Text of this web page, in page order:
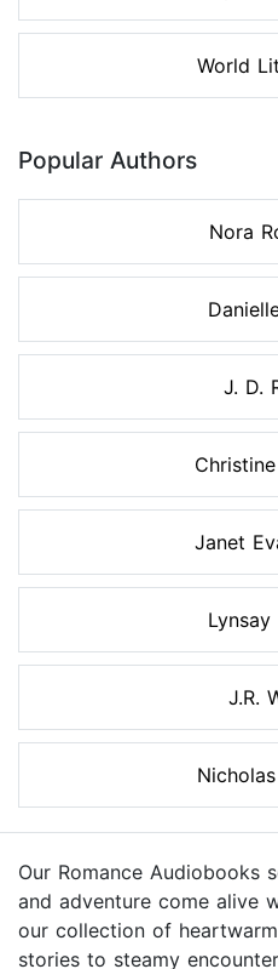
World
Popular Authors
Nora
J. D.
Janet
Lynsay
J.R.
Our Romance Audiobooks
and adventure come alive
our collection of
stories to steamy